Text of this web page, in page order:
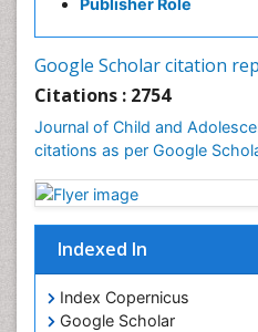
Publisher Role
Google Scholar citation
Citations : 2754
Journal of Child and
citations as per Google
Indexed In
Index Copernicus
Google Scholar